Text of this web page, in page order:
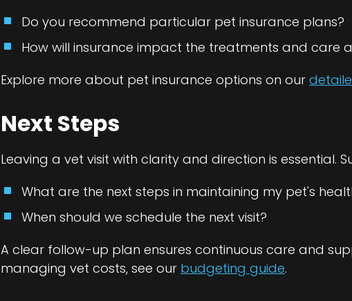
Do you recommend particular pet insurance plans?
How will insurance impact the treatments and care
Explore more about pet insurance options on our
Next Steps
Leaving a vet visit with clarity and direction is essential.
What are the next steps in maintaining my pet's
When should we schedule the next visit?
A clear follow-up plan ensures continuous care and
managing vet costs, see our budgeting guide.